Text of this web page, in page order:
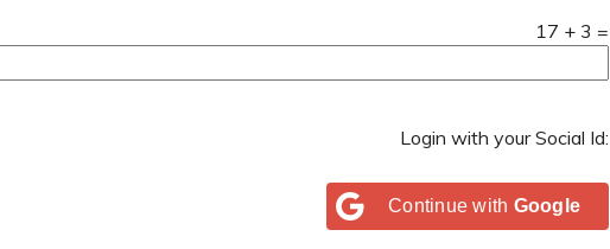
17 + 3 =
Login with your Social Id:
Continue with Google